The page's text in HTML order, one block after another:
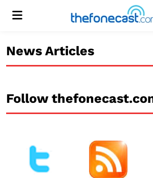
Menu
News Articles
Follow